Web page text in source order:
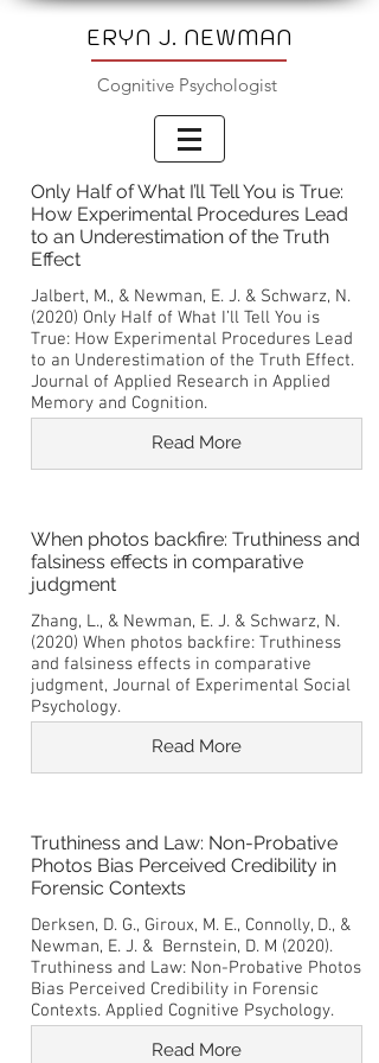
ERYN J. NEWMAN
Cognitive Psychologist
Only Half of What I’ll Tell You is True:
How Experimental Procedures Lead
to an Underestimation of the Truth
Effect
Jalbert, M., & Newman, E. J. & Schwarz, N.
(2020) Only Half of What I’ll Tell You is
True: How Experimental Procedures Lead
to an Underestimation of the Truth Effect.
Journal of Applied Research in Applied
Memory and Cognition.
Read More
When photos backfire: Truthiness and
falsiness effects in comparative
judgment
Zhang, L., & Newman, E. J. & Schwarz, N.
(2020) When photos backfire: Truthiness
and falsiness effects in comparative
judgment, Journal of Experimental Social
Psychology.
Read More
Truthiness and Law: Non-Probative
Photos Bias Perceived Credibility in
Forensic Contexts
Derksen, D. G., Giroux, M. E., Connolly, D., &
Newman, E. J. & Bernstein, D. M (2020).
Truthiness and Law: Non-Probative Photos
Bias Perceived Credibility in Forensic
Contexts. Applied Cognitive Psychology.
Read More